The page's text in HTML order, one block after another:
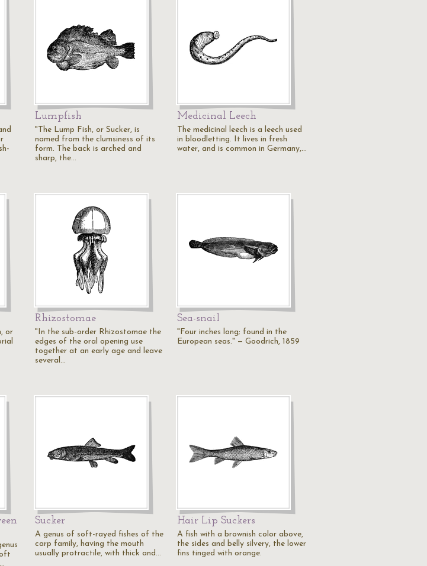
Lumpfish
"The Lump Fish, or Sucker, is
named from the clumsiness of its
form. The back is arched and
sharp, the…
Medicinal Leech
The medicinal leech is a leech used
in bloodletting. It lives in fresh
water, and is common in Germany,…
or
Rhizostomae
"In the sub-order Rhizostomae the
edges of the oral opening use
together at an early age and leave
several…
Sea-snail
"Four inches long; found in the
European seas." — Goodrich, 1859
Sucker
A genus of soft-rayed fishes of the
carp family, having the mouth
usually protractile, with thick and…
Hair Lip Suckers
A fish with a brownish color above,
the sides and belly silvery, the lower
fins tinged with orange.